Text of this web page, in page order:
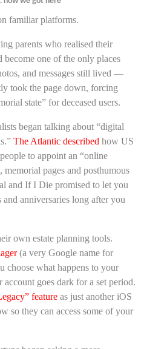
familiar platforms.
parents who realised their
become one of the only places
and messages still lived —
took the page down, forcing
state” for deceased users.
began talking about “digital
The Atlantic described how US
to appoint an “online
memorial pages and posthumous
and If I Die promised to let you
and anniversaries long after you
own estate planning tools.
(a very Google name for
choose what happens to your
goes dark for a set period.
feature as just another iOS
so they can access some of your